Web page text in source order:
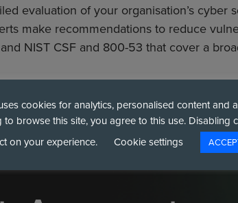
evaluation of your organisation’s
make recommendations to reduce
NIST CSF and 800-53 that cover a
cookies for analytics, personalised content and
to browse this site, you agree to this use. Disabling
on your experience.
Cookie settings